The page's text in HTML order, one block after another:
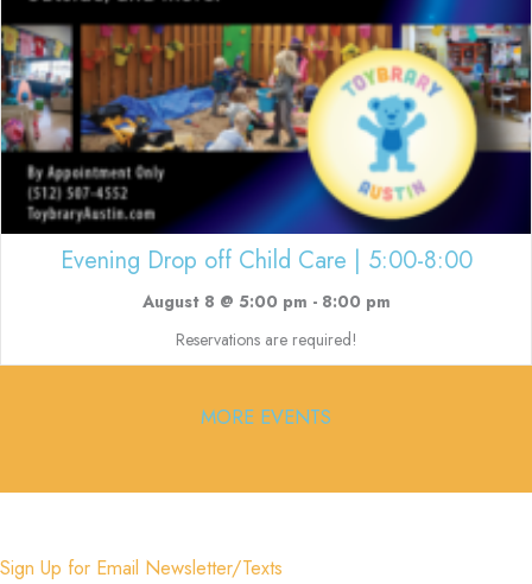
Evening Drop off Child Care | 5:00-8:00
August 8 @ 5:00 pm - 8:00 pm
Reservations are required!
MORE EVENTS
Sign Up for Email Newsletter/Texts